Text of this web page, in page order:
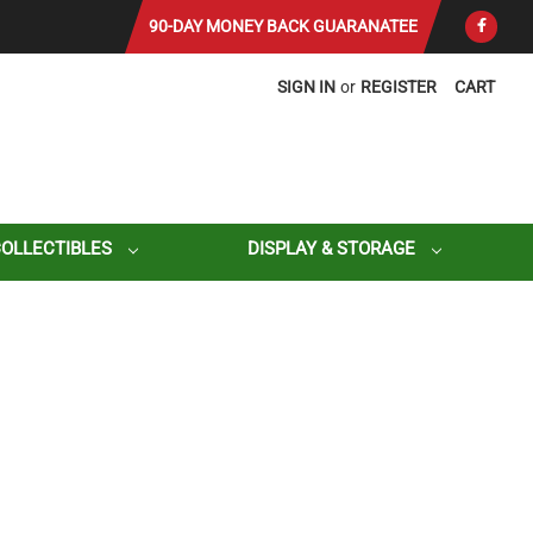
90-DAY MONEY BACK GUARANATEE
CART
SIGN IN or REGISTER
DISPLAY & STORAGE